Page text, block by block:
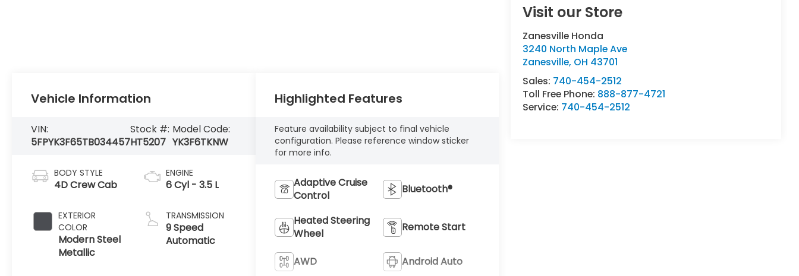
Visit our Store
Zanesville Honda
3240 North Maple Ave
Zanesville, OH 43701
Sales: 740-454-2512
Toll Free Phone: 888-877-4721
Service: 740-454-2512
Vehicle Information
VIN:
5FPYK3F65TB034457
Stock #:
HT5207
Model Code:
YK3F6TKNW
BODY STYLE
4D Crew Cab
EXTERIOR
COLOR
Modern Steel
Metallic
ENGINE
6 Cyl - 3.5 L
TRANSMISSION
9 Speed
Automatic
Highlighted Features
Feature availability subject to final vehicle
configuration. Please reference window sticker
for more info.
Adaptive Cruise
Control
Bluetooth®
Heated Steering
Wheel
Remote Start
AWD Android Auto